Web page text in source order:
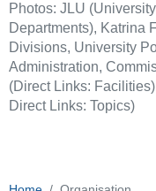
Photos: JLU
Departments), Katrina
Divisions, University
Administration,
(Direct Links:
Direct Links: Topics)